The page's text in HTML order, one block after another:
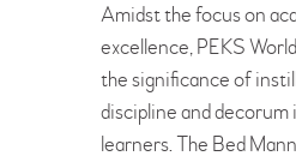
Amidst the focus on
excellence, PEKS
the significance of
discipline and
learners. The Bed